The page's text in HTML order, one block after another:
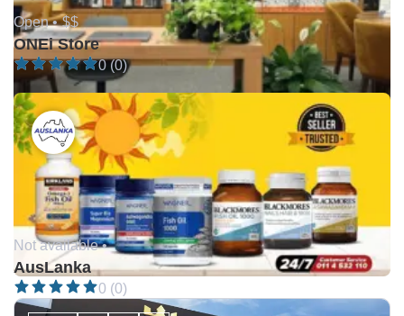
Open • $$
ONEi Store
0 (0)
Not available •
AusLanka
0 (0)